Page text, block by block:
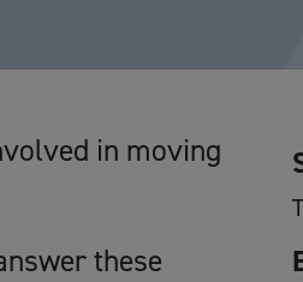
in moving
these